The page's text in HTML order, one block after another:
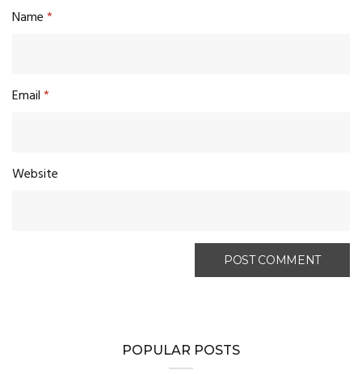
Name*
Email*
Website
POPULAR POSTS